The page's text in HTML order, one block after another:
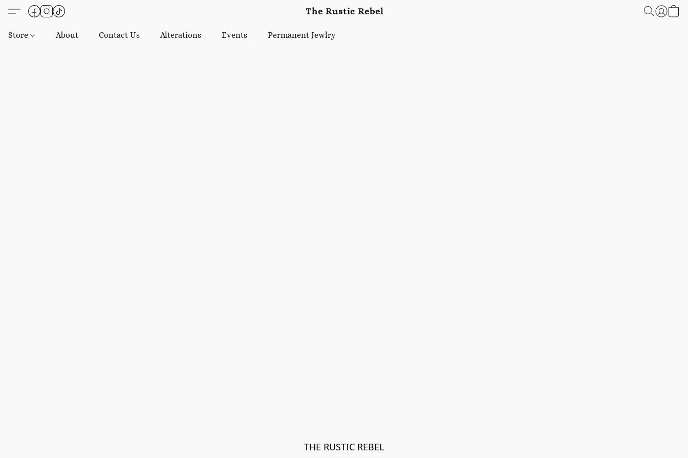
The Rustic Rebel
Store About Contact Us Alterations Events Permanent Jewlry
THE RUSTIC REBEL